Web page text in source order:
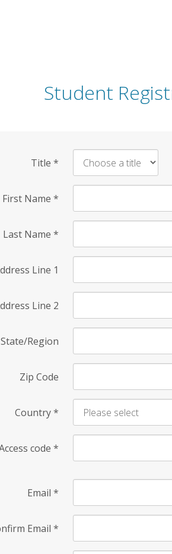
Student
Title *
First Name *
Last Name *
Line 1
Line 2
State/Region
Zip Code
Country*
code *
Email *
Email *